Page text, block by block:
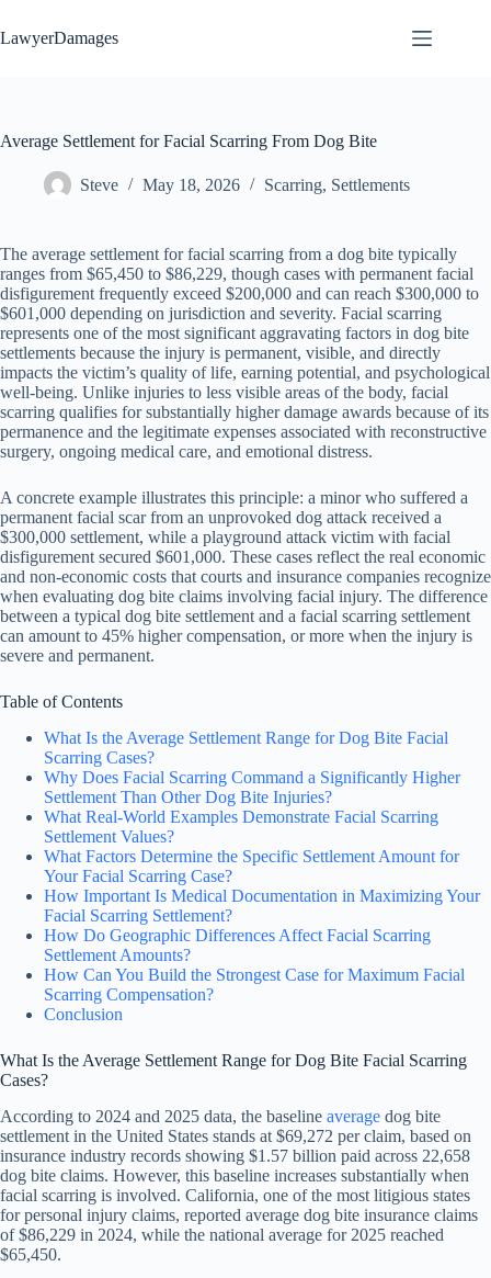
to
content
LawyerDamages
Average Settlement for Facial Scarring From Dog Bite
Steve May 18, 2026 Scarring, Settlements
The average settlement for facial scarring from a dog bite typically
ranges from $65,450 to $86,229, though cases with permanent facial
disfigurement frequently exceed $200,000 and can reach $300,000 to
$601,000 depending on jurisdiction and severity. Facial scarring
represents one of the most significant aggravating factors in dog bite
settlements because the injury is permanent, visible, and directly
impacts the victim’s quality of life, earning potential, and psychological
well-being. Unlike injuries to less visible areas of the body, facial
scarring qualifies for substantially higher damage awards because of its
permanence and the legitimate expenses associated with reconstructive
surgery, ongoing medical care, and emotional distress.
A concrete example illustrates this principle: a minor who suffered a
permanent facial scar from an unprovoked dog attack received a
$300,000 settlement, while a playground attack victim with facial
disfigurement secured $601,000. These cases reflect the real economic
and non-economic costs that courts and insurance companies recognize
when evaluating dog bite claims involving facial injury. The difference
between a typical dog bite settlement and a facial scarring settlement
can amount to 45% higher compensation, or more when the injury is
severe and permanent.
Table of Contents
What Is the Average Settlement Range for Dog Bite Facial
Scarring Cases?
Why Does Facial Scarring Command a Significantly Higher
Settlement Than Other Dog Bite Injuries?
What Real-World Examples Demonstrate Facial Scarring
Settlement Values?
What Factors Determine the Specific Settlement Amount for
Your Facial Scarring Case?
How Important Is Medical Documentation in Maximizing Your
Facial Scarring Settlement?
How Do Geographic Differences Affect Facial Scarring
Settlement Amounts?
How Can You Build the Strongest Case for Maximum Facial
Scarring Compensation?
Conclusion
What Is the Average Settlement Range for Dog Bite Facial Scarring
Cases?
According to 2024 and 2025 data, the baseline average dog bite
settlement in the United States stands at $69,272 per claim, based on
insurance industry records showing $1.57 billion paid across 22,658
dog bite claims. However, this baseline increases substantially when
facial scarring is involved. California, one of the most litigious states
for personal injury claims, reported average dog bite insurance claims
of $86,229 in 2024, while the national average for 2025 reached
$65,450.